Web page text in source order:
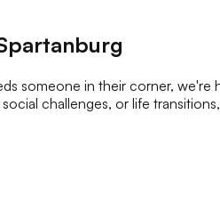
someone in their corner,
challenges, or life